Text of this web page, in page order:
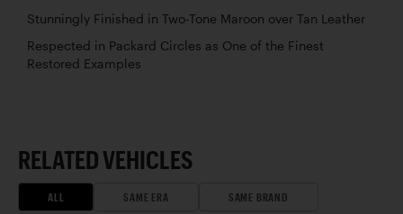
Stunningly Finished in Two-Tone Maroon over Tan Leather
Respected in Packard Circles as One of the Finest
Restored Examples
RELATED VEHICLES
ALL SAME ERA SAME BRAND